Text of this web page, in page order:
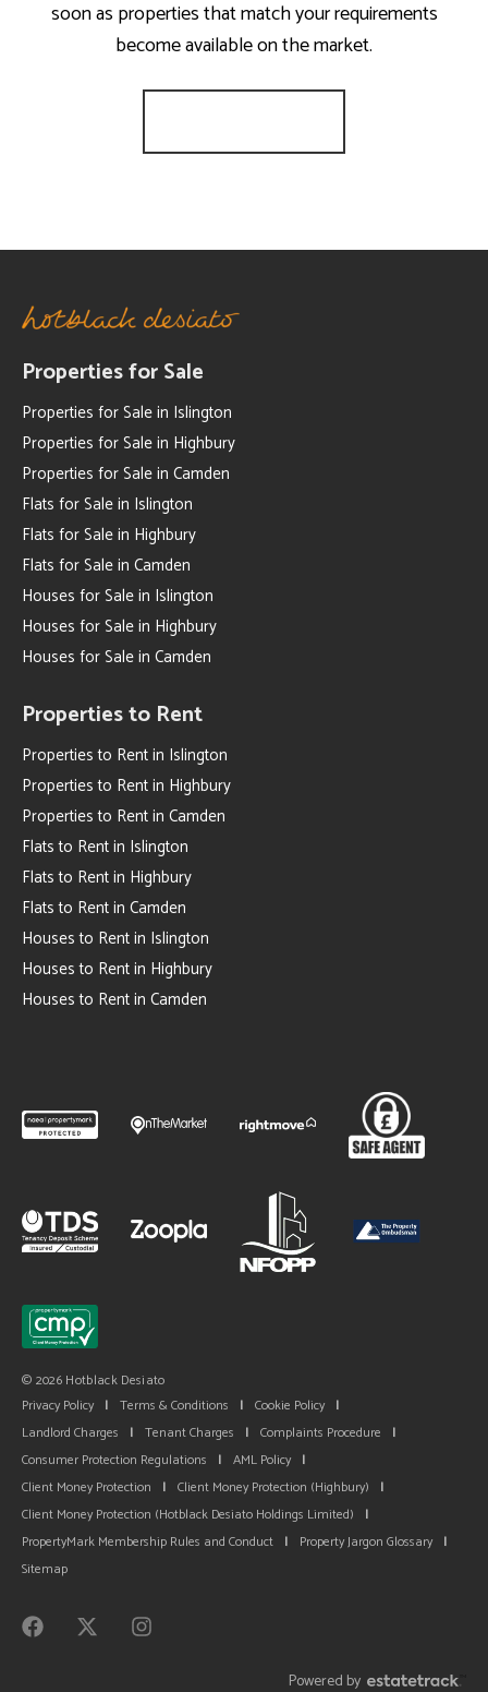
soon as properties that match your requirements
become available on the market.
Properties for Sale
Properties for Sale in Islington
Properties for Sale in Highbury
Properties for Sale in Camden
Flats for Sale in Islington
Flats for Sale in Highbury
Flats for Sale in Camden
Houses for Sale in Islington
Houses for Sale in Highbury
Houses for Sale in Camden
Properties to Rent
Properties to Rent in Islington
Properties to Rent in Highbury
Properties to Rent in Camden
Flats to Rent in Islington
Flats to Rent in Highbury
Flats to Rent in Camden
Houses to Rent in Islington
Houses to Rent in Highbury
Houses to Rent in Camden
© 2026 Hotblack Desiato
Privacy Policy | Terms & Conditions | Cookie Policy |
Landlord Charges
| Tenant Charges | Complaints Procedure
|
Consumer Protection Regulations
| AML Policy |
Client Money Protection
| Client Money Protection (Highbury)
|
Client Money Protection (Hotblack Desiato Holdings Limited)
|
PropertyMark Membership Rules and Conduct | Property Jargon Glossary |
Sitemap
Powered by